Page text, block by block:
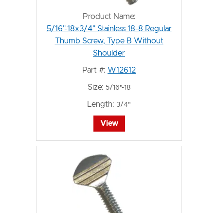
Product Name:
5/16"-18x3/4" Stainless 18-8 Regular
Thumb Screw, Type B Without
Shoulder
Part #: W12612
Size: 5/16"-18
Length: 3/4"
View